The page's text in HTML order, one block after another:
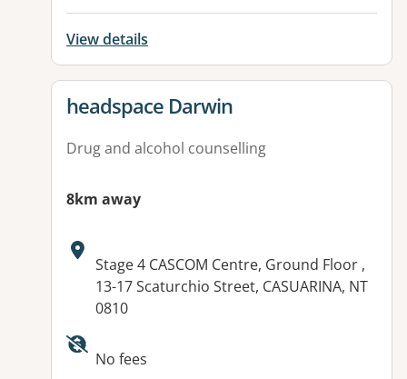
View details
View details for
headspace Darwin
Drug and alcohol counselling
8km away
Address:
Stage 4 CASCOM Centre, Ground Floor ,
13-17 Scaturchio Street, CASUARINA, NT
0810
Available facilities:
No fees